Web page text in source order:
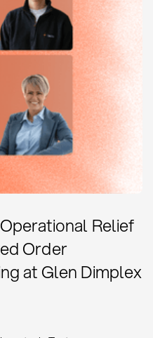
Relief
Order
at Glen Dimplex